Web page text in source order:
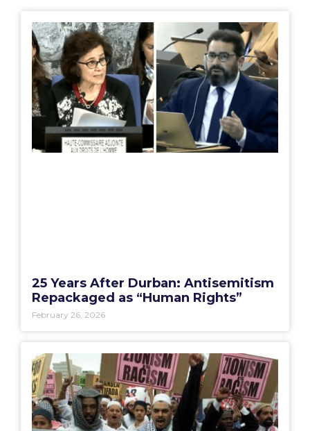
25 Years After Durban: Antisemitism
Repackaged as “Human Rights”
February 26, 2026